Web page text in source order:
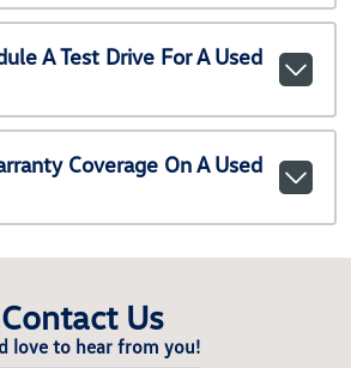
A Test Drive For A Used
Coverage On A Used
Contact Us
love to hear from you!